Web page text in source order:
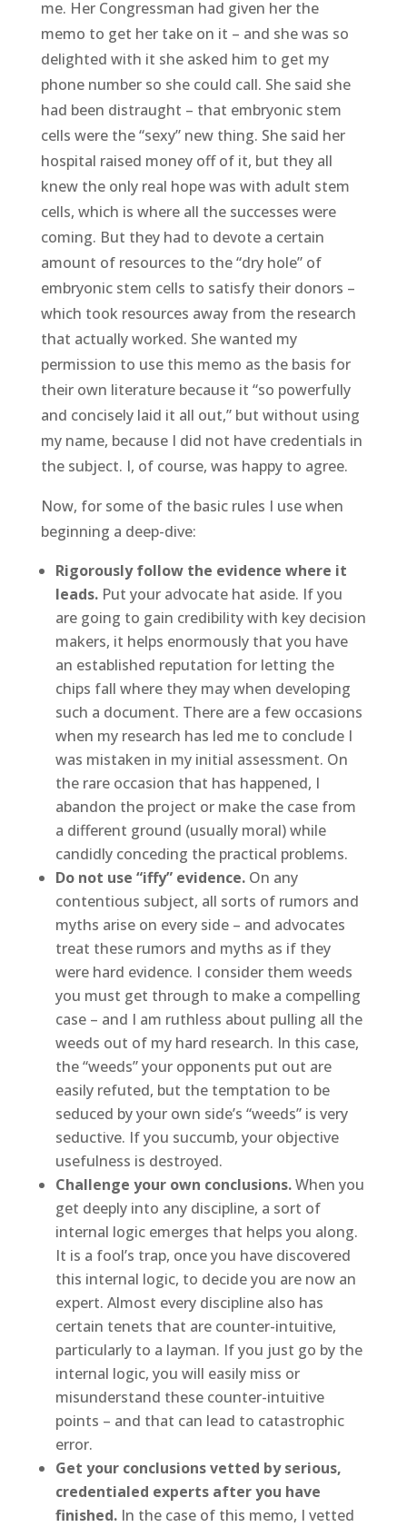
me. Her Congressman had given her the
memo to get her take on it – and she was so
delighted with it she asked him to get my
phone number so she could call. She said she
had been distraught – that embryonic stem
cells were the “sexy” new thing. She said her
hospital raised money off of it, but they all
knew the only real hope was with adult stem
cells, which is where all the successes were
coming. But they had to devote a certain
amount of resources to the “dry hole” of
embryonic stem cells to satisfy their donors –
which took resources away from the research
that actually worked. She wanted my
permission to use this memo as the basis for
their own literature because it “so powerfully
and concisely laid it all out,” but without using
my name, because I did not have credentials in
the subject. I, of course, was happy to agree.
Now, for some of the basic rules I use when
beginning a deep-dive:
Rigorously follow the evidence where it
leads. Put your advocate hat aside. If you
are going to gain credibility with key decision
makers, it helps enormously that you have
an established reputation for letting the
chips fall where they may when developing
such a document. There are a few occasions
when my research has led me to conclude I
was mistaken in my initial assessment. On
the rare occasion that has happened, I
abandon the project or make the case from
a different ground (usually moral) while
candidly conceding the practical problems.
Do not use “iffy” evidence.On any
contentious subject, all sorts of rumors and
myths arise on every side – and advocates
treat these rumors and myths as if they
were hard evidence. I consider them weeds
you must get through to make a compelling
case – and I am ruthless about pulling all the
weeds out of my hard research. In this case,
the “weeds” your opponents put out are
easily refuted, but the temptation to be
seduced by your own side’s “weeds” is very
seductive. If you succumb, your objective
usefulness is destroyed.
Challenge your own conclusions.When you
get deeply into any discipline, a sort of
internal logic emerges that helps you along.
It is a fool’s trap, once you have discovered
this internal logic, to decide you are now an
expert. Almost every discipline also has
certain tenets that are counter-intuitive,
particularly to a layman. If you just go by the
internal logic, you will easily miss or
misunderstand these counter-intuitive
points – and that can lead to catastrophic
error.
Get your conclusions vetted by serious,
credentialed experts after you have
finished.In the case of this memo, I vetted